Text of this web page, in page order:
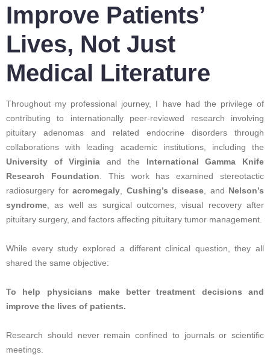
Improve Patients’
Lives, Not Just
Medical Literature
Throughout my professional journey, I have had the privilege of
contributing to internationally peer-reviewed research involving
pituitary adenomas and related endocrine disorders through
collaborations with leading academic institutions, including the
University of Virginia and the International Gamma Knife
Research Foundation . This work has examined stereotactic
radiosurgery for acromegaly Cushing’s disease , and Nelson’s
syndrome , as well as surgical outcomes, visual recovery after
pituitary surgery, and factors affecting pituitary tumor management.
While every study explored a different clinical question, they all
shared the same objective:
To help physicians make better treatment decisions and
improve the lives of patients.
Research should never remain confined to journals or scientific
meetings.